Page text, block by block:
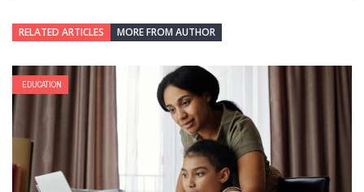
RELATED ARTICLES MORE FROM AUTHOR
EDUCATION